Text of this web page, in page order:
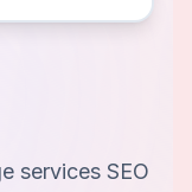
services SEO